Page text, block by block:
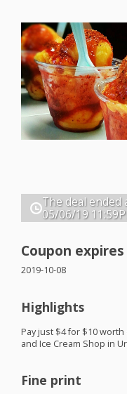
The deal ended
05/06/19
Coupon
2019-10-08
Highlights
Pay just $4 for $10
and Ice Cream Shop in
Fine print